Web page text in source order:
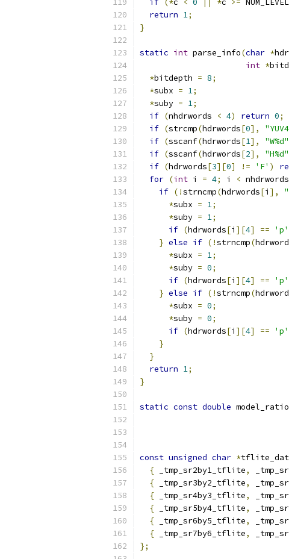
if (*c < 0 || *c >=
return 1;
}
static int parse_info(char *
int *
*bitdepth = 8;
*subx = 1;
*suby = 1;
if (nhdrwords < 4) return 0;
if (strcmp(hdrwords[0],
if (sscanf(hdrwords[1], "W%d"
if (sscanf(hdrwords[2], "H%d"
if (hdrwords[3][0] != 'F' )
for (int i = 4; i < nhdrwords
if (!strncmp(hdrwords[i ],
*subx = 1;
*suby = 1;
if (hdrwords[i ][4] == 'p'
} else if (!strncmp(
*subx = 1;
*suby = 0;
if (hdrwords[i ][4] == 'p'
} else if (!strncmp(
*subx = 0;
*suby = 0;
if (hdrwords[i ][4] == 'p'
}
}
return 1;
}
static const double
const unsigned char *
{ _tmp_sr2by1_tflite,
{ _tmp_sr3by2_tflite,
{ _tmp_sr4by3_tflite,
{ _tmp_sr5by4_tflite,
{ _tmp_sr6by5_tflite,
{ _tmp_sr7by6_tflite,
};